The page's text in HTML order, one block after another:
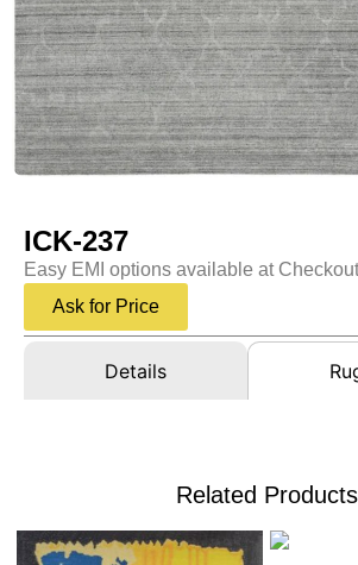
ICK-237
Easy EMI options available at Checkout
Ask for Price
Details
Related Products